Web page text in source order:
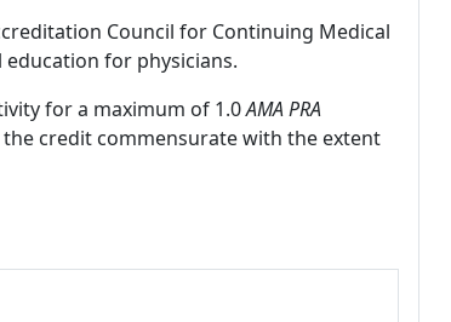
Council for Continuing Medical
education for physicians.
for a maximum of 1.0AMA PRA
the credit commensurate with the extent